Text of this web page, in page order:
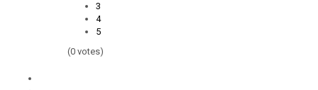
3
4
5
(0 votes)